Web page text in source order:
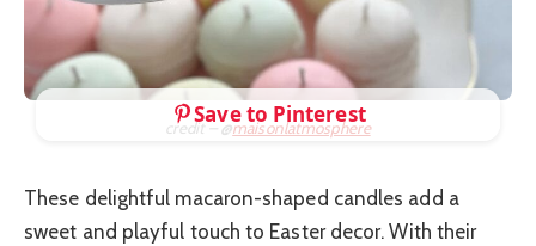
credit – @maisonlatmosphere
Save to Pinterest
These delightful macaron-shaped candles add a
sweet and playful touch to Easter decor. With their